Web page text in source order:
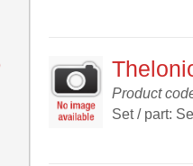
Product
Set / part: